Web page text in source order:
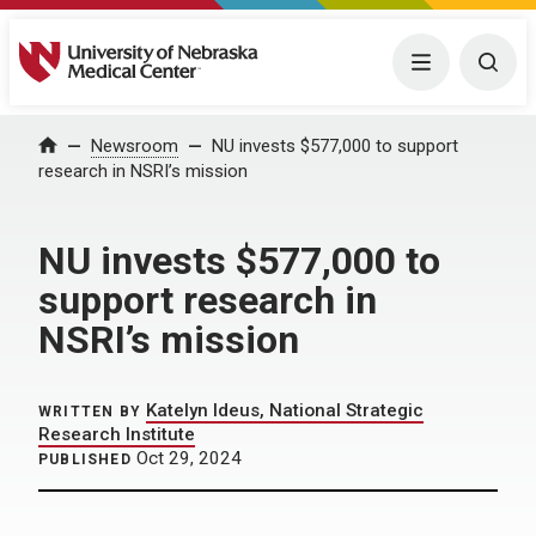
University of Nebraska Medical Center Menu
Home Newsroom
NU invests $577,000 to support
research in NSRI’s mission
NU invests $577,000 to
support research in
NSRI’s mission
WRITTEN BY Katelyn Ideus, National Strategic
Research Institute
PUBLISHED Oct 29, 2024